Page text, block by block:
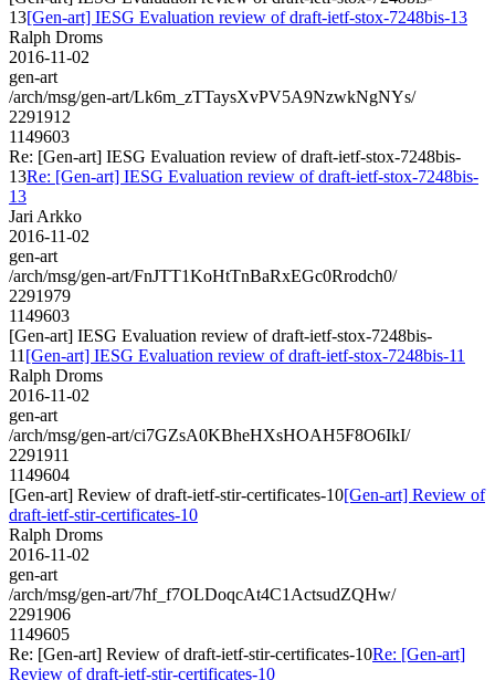
13[Gen-art] IESG Evaluation review of draft-ietf-stox-7248bis-13
Ralph Droms
2016-11-02
gen-art
/arch/msg/gen-art/Lk6m_zTTaysXvPV5A9NzwkNgNYs/
2291912
1149603
Re: [Gen-art] IESG Evaluation review of draft-ietf-stox-7248bis-
13Re: [Gen-art] IESG Evaluation review of draft-ietf-stox-7248bis-
13
Jari Arkko
2016-11-02
gen-art
/arch/msg/gen-art/FnJTT1KoHtTnBaRxEGc0Rrodch0/
2291979
1149603
[Gen-art] IESG Evaluation review of draft-ietf-stox-7248bis-
11 [Gen-art] IESG Evaluation review of draft-ietf-stox-7248bis-11
Ralph Droms
2016-11-02
gen-art
/arch/msg/gen-art/ci7GZsA0KBheHXsHOAH5F8O6IkI/
2291911
1149604
[Gen-art] Review of draft-ietf-stir-certificates-10[Gen-art] Review of
draft-ietf-stir-certificates-10
Ralph Droms
2016-11-02
gen-art
/arch/msg/gen-art/7hf_f7OLDoqcAt4C1ActsudZQHw/
2291906
1149605
Re: [Gen-art] Review of draft-ietf-stir-certificates-10Re: [Gen-art]
Review of draft-ietf-stir-certificates-10